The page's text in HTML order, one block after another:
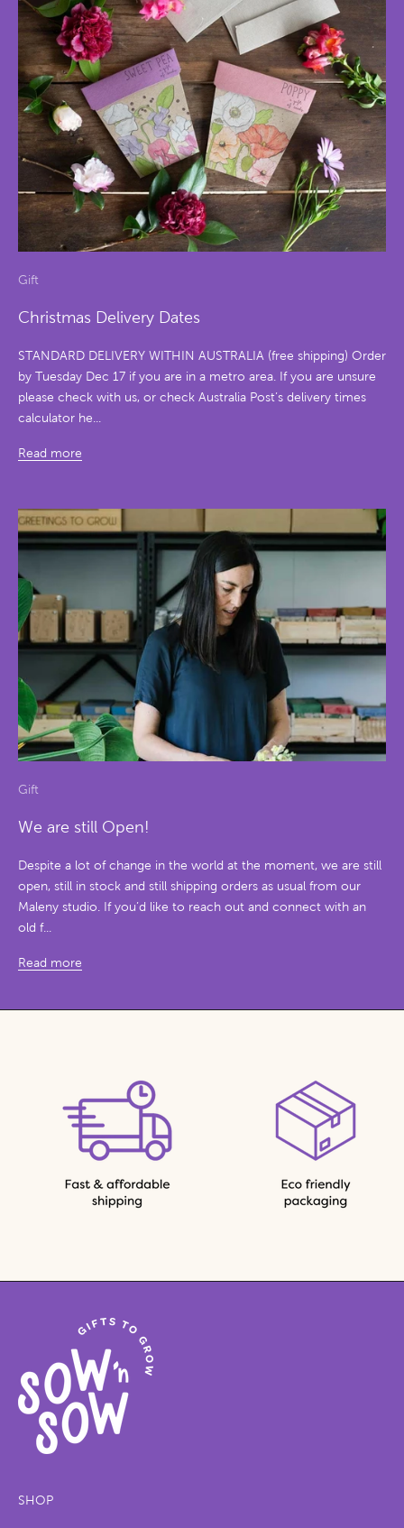
Gift
Christmas Delivery Dates
STANDARD DELIVERY WITHIN AUSTRALIA (free shipping) Order
by Tuesday Dec 17 if you are in a metro area. If you are unsure
please check with us, or check Australia Post’s delivery times
calculator he...
Read more
Gift
We are still Open!
Despite a lot of change in the world at the moment, we are still
open, still in stock and still shipping orders as usual from our
Maleny studio. If you’d like to reach out and connect with an
old f...
Read more
SHOP